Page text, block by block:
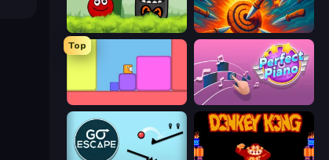
Ball Hero Adventure: Red Bounce Ball Master Hit: Boss Hunter
Top
Perfect Piano